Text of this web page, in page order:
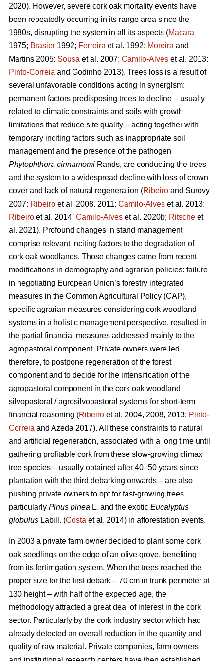
2020). However, severe cork oak mortality events have
been repeatedly occurring in its range area since the
1980s, disrupting the system in all its aspects (Macara
1975; Brasier 1992; Ferreira et al. 1992; Moreira and
Martins 2005; Sousa et al. 2007; Camilo-Alves et al. 2013;
Pinto-Correia and Godinho 2013). Trees loss is a result of
several unfavorable conditions acting in synergism:
permanent factors predisposing trees to decline – usually
related to climatic constraints and soils with growth
limitations that reduce site quality – acting together with
temporary inciting factors such as inappropriate soil
management and the presence of the pathogen
Phytophthora cinnamomi Rands, are conducting the trees
and the system to a widespread decline with loss of crown
cover and lack of natural regeneration (Ribeiro and Surovy
2007; Ribeiro et al. 2008, 2011; Camilo-Alves et al. 2013;
Ribeiro et al. 2014; Camilo-Alves et al. 2020b; Ritsche et
al. 2021). Profound changes in stand management
comprise relevant inciting factors to the degradation of
cork oak woodlands. Those changes came from recent
modifications in demography and agrarian policies: failure
in negotiating European Union’s forestry integrated
measures in the Common Agricultural Policy (CAP),
specific agrarian measures considering cork woodland
systems in a holistic management perspective, resulted in
the partial financial measures addressed mainly to the
agropastoral component. Private owners were led,
therefore, to postpone regeneration of the forest
component and to decide for the intensification of the
agropastoral component in the cork oak woodland
silvopastoral / agrosilvopastoral systems for short-term
financial reasoning (Ribeiro et al. 2004, 2008, 2013; Pinto-
Correia and Azeda 2017). All these constraints to natural
and artificial regeneration, associated with a long time until
gathering profitable cork from these slow-growing climax
tree species – usually obtained after 40–50 years since
plantation with the third debarking onwards – are also
pushing private owners to opt for fast-growing trees,
particularly Pinus pinea L. and the exotic Eucalyptus
globulus Labill. (Costa et al. 2014) in afforestation events.
In 2003 a private farm owner decided to plant some cork
oak seedlings on the edge of an olive grove, benefiting
from its fertirrigation system. When the trees reached the
proper size for the first debark – 70 cm in trunk perimeter at
130 height – with half of the expected age, the
methodology attracted a great deal of interest in the cork
sector. Particularly by the cork industry sector which had
already detected an overall reduction in the quantity and
quality of raw material. Private companies, farm owners